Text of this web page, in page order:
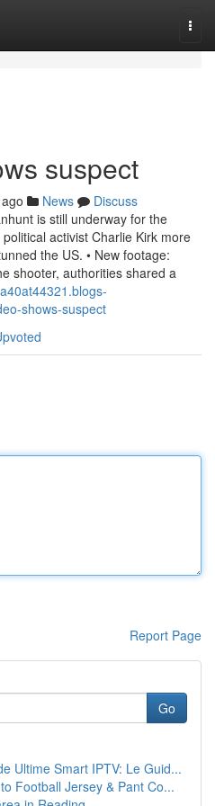
suspect
News
Discuss
is still underway for the
activist Charlie Kirk more
the US. • New footage:
shooter, authorities shared a
shows-suspect
Report Page
Go
Ultime Smart IPTV: Le Guid...
Football Jersey & Pant Co...